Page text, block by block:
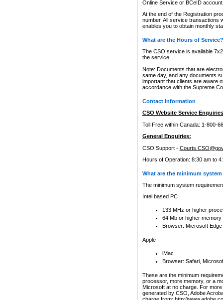
Online Service or BCeID
At the end of the Registration
number. All service transactions
enables you to obtain monthly
What are the Hours of Service?
The CSO service is available
the service.
Note: Documents that are
same day, and any documents
important that clients are aware
accordance with the Supreme
Contact Information
CSO Website Service
Toll Free within Canada: 1-800-
General Enquiries:
CSO Support -
Hours of Operation: 8:30 am to
What are the minimum
The minimum system
Intel based PC
133 MHz or higher
64 Mb or higher memory
Browser: Microsoft
Apple
iMac
Browser: Safari,
These are the minimum
processor, more memory, or a
Microsoft at no charge. For
generated by CSO, Adobe